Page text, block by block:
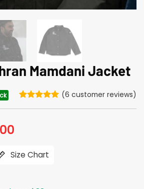
Mamdani Jacket
(6 customer reviews)
$155.00.
Size Chart